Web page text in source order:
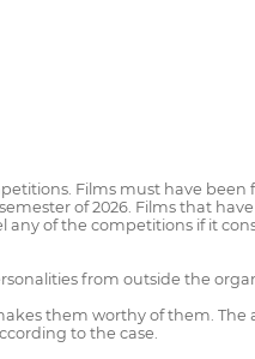
Films must have been
of 2026. Films that
of the competitions if it
from outside the
them worthy of them. The
to the case.